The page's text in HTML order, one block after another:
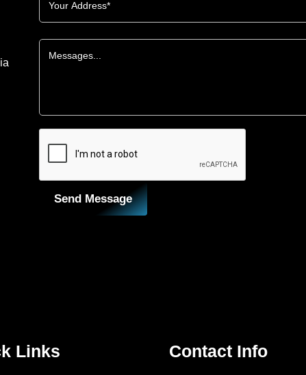
Send Message
Links Contact Info